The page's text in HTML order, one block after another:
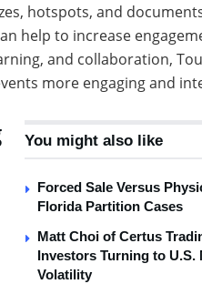
hotspots, and
help to increase
and collaboration,
more engaging and
You might also like
Forced Sale Versus
Florida Partition Cases
Matt Choi of Certus
Investors Turning to U.S.
Volatility